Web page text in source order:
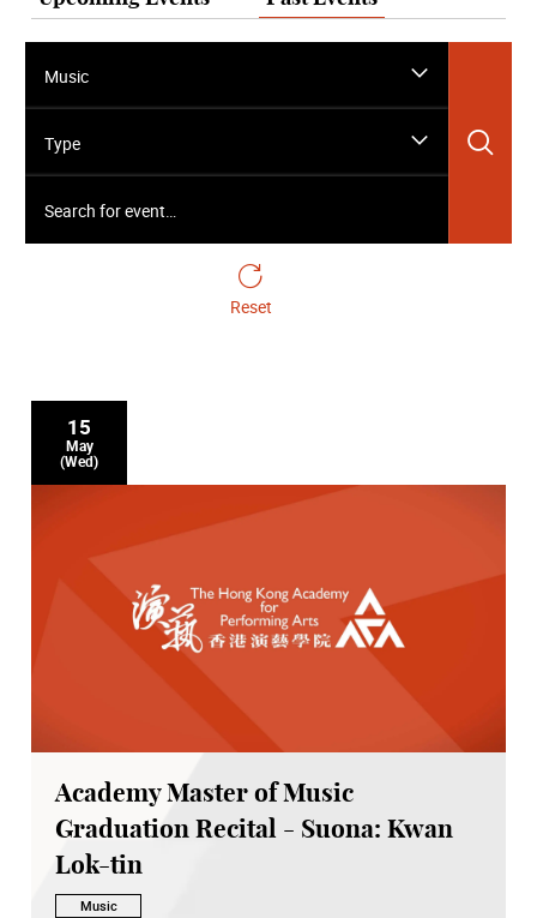
Music
Type
Reset
15
May
(Wed)
Academy Master of Music
Graduation Recital - Suona: Kwan
Lok-tin
Music